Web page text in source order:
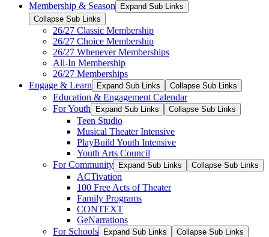
Membership & Season
Expand Sub Links
Collapse Sub Links
26/27 Classic Membership
26/27 Choice Membership
26/27 Whenever Memberships
All-In Membership
26/27 Memberships
Engage & Learn
Expand Sub Links Collapse Sub Links
Education & Engagement Calendar
For Youth
Expand Sub Links Collapse Sub Links
Teen Studio
Musical Theater Intensive
PlayBuild Youth Intensive
Youth Arts Council
For Community
Expand Sub Links Collapse Sub Links
ACTivation
100 Free Acts of Theater
Family Programs
CONTEXT
GeNarrations
For Schools
Expand Sub Links Collapse Sub Links